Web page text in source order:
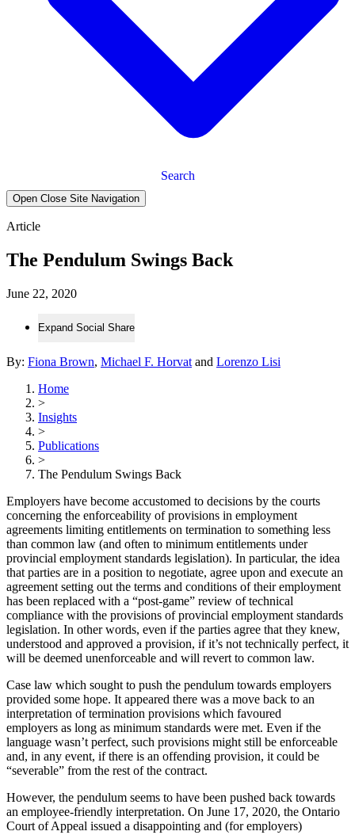
Search
Open Close Site Navigation
Article
The Pendulum Swings Back
June 22, 2020
Expand Social Share
By: Fiona Brown, Michael F. Horvat and Lorenzo Lisi
Home
>
Insights
>
Publications
>
The Pendulum Swings Back
Employers have become accustomed to decisions by the courts
concerning the enforceability of provisions in employment
agreements limiting entitlements on termination to something less
than common law (and often to minimum entitlements under
provincial employment standards legislation). In particular, the idea
that parties are in a position to negotiate, agree upon and execute an
agreement setting out the terms and conditions of their employment
has been replaced with a “post-game” review of technical
compliance with the provisions of provincial employment standards
legislation. In other words, even if the parties agree that they knew,
understood and approved a provision, if it’s not technically perfect, it
will be deemed unenforceable and will revert to common law.
Case law which sought to push the pendulum towards employers
provided some hope. It appeared there was a move back to an
interpretation of termination provisions which favoured
employers as long as minimum standards were met. Even if the
language wasn’t perfect, such provisions might still be enforceable
and, in any event, if there is an offending provision, it could be
“severable” from the rest of the contract.
However, the pendulum seems to have been pushed back towards
an employee-friendly interpretation. On June 17, 2020, the Ontario
Court of Appeal issued a disappointing and (for employers)